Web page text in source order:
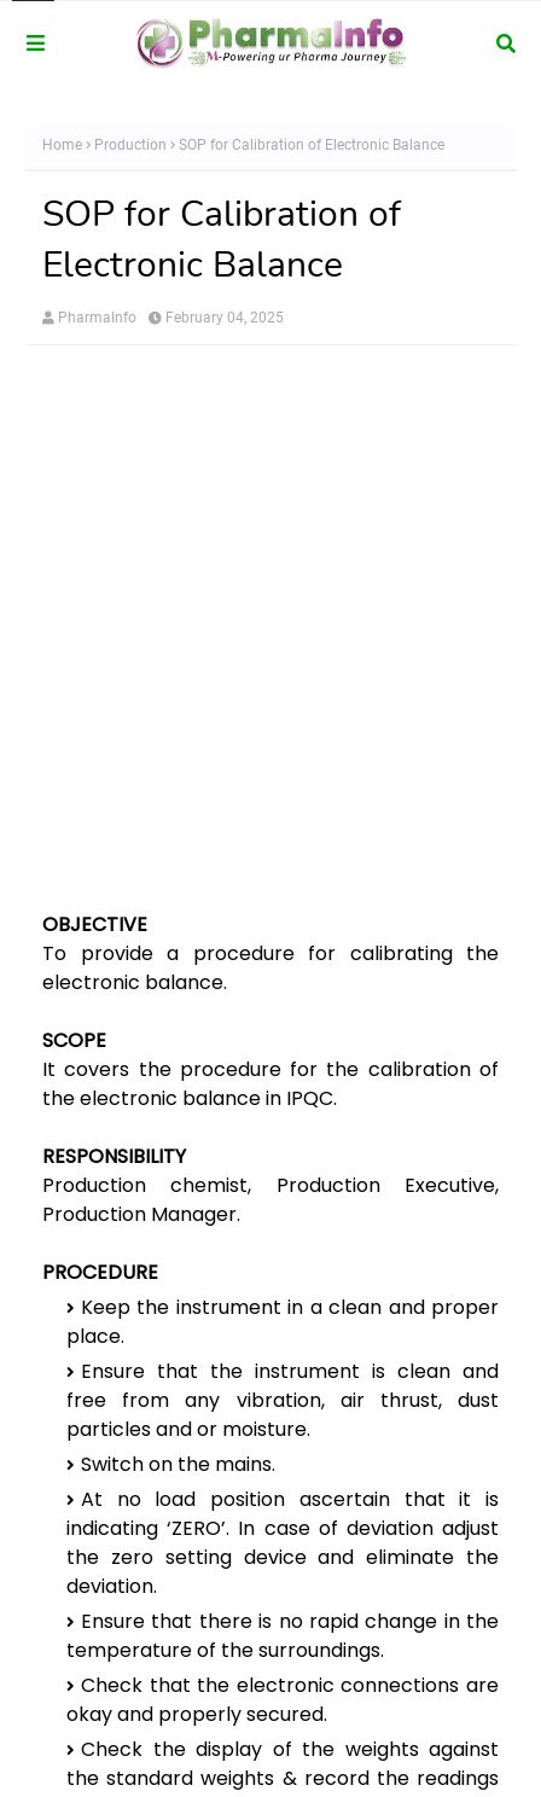
Home Production SOP for Calibration of Electronic Balance
SOP for Calibration of
Electronic Balance
PharmaInfo February 04, 2025
OBJECTIVE
To provide a procedure for calibrating the
electronic balance.
SCOPE
It covers the procedure for the calibration of
the electronic balance in IPQC.
RESPONSIBILITY
Production chemist, Production Executive,
Production Manager.
PROCEDURE
Keep the instrument in a clean and proper
place.
Ensure that the instrument is clean and
free from any vibration, air thrust, dust
particles and or moisture.
Switch on the mains.
At no load position ascertain that it is
indicating ‘ZERO’. In case of deviation adjust
the zero setting device and eliminate the
deviation.
Ensure that there is no rapid change in the
temperature of the surroundings.
Check that the electronic connections are
okay and properly secured.
Check the display of the weights against
the standard weights & record the readings